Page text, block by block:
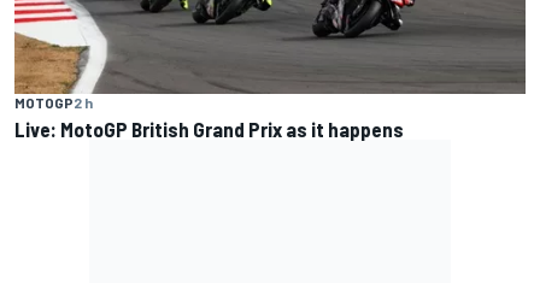
MOTOGP2 h
Live: MotoGP British Grand Prix as it happens